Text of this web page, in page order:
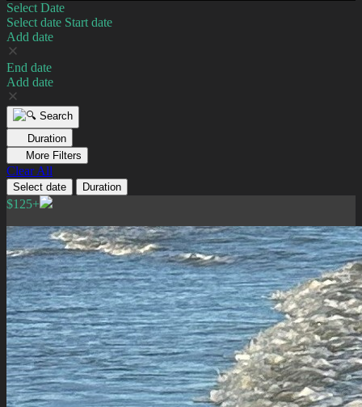
Select Date
Select date Start date
Add date
End date
Add date
Search
Duration
More Filters
Clear All
Select date Duration
$125+